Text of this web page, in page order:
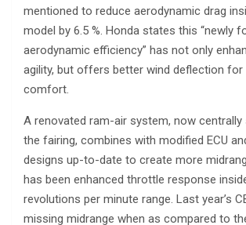
mentioned to reduce aerodynamic drag
model by 6.5 %. Honda states this “newly
aerodynamic efficiency” has not only
agility, but offers better wind deflection for
comfort.
A renovated ram-air system, now centrally
the fairing, combines with modified ECU
designs up-to-date to create more
has been enhanced throttle response
revolutions per minute range. Last year’s
missing midrange when as compared to